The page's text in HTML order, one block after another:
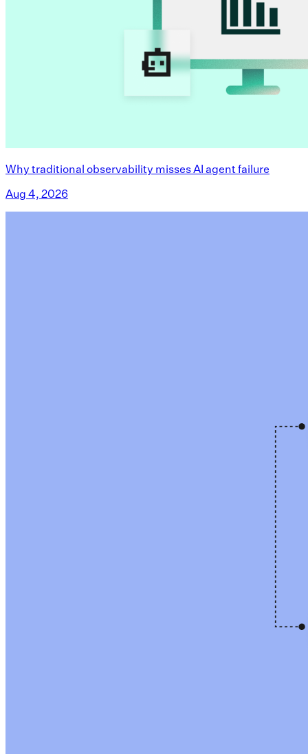
Why traditional observability misses AI agent failure
Aug 4, 2026